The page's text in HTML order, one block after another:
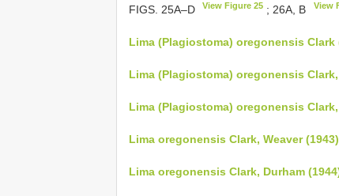
FIGS. 25A–D View Figure 25 ; 26A, B View
Lima (Plagiostoma) oregonensis Clark
Lima (Plagiostoma) oregonensis
Lima (Plagiostoma) oregonensis
Lima oregonensis Clark, Weaver (1943)
Lima oregonensis Clark, Durham